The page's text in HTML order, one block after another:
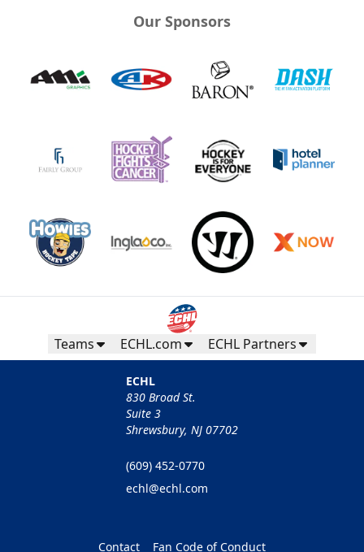
Our Sponsors
Teams ECHL.com ECHL Partners
ECHL
830 Broad St.
Suite 3
Shrewsbury, NJ 07702
(609) 452-0770
echl@echl.com
Contact Fan Code of Conduct